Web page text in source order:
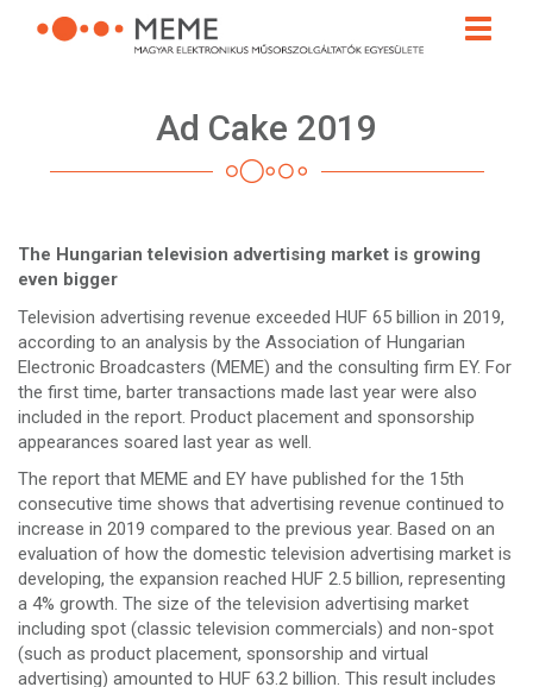
Toggle
Ad Cake 2019
The Hungarian television advertising market is growing
even bigger
Television advertising revenue exceeded HUF 65 billion in 2019,
according to an analysis by the Association of Hungarian
Electronic Broadcasters (MEME) and the consulting firm EY. For
the first time, barter transactions made last year were also
included in the report. Product placement and sponsorship
appearances soared last year as well.
The report that MEME and EY have published for the 15th
consecutive time shows that advertising revenue continued to
increase in 2019 compared to the previous year. Based on an
evaluation of how the domestic television advertising market is
developing, the expansion reached HUF 2.5 billion, representing
a 4% growth. The size of the television advertising market
including spot (classic television commercials) and non-spot
(such as product placement, sponsorship and virtual
advertising) amounted to HUF 63.2 billion. This result includes